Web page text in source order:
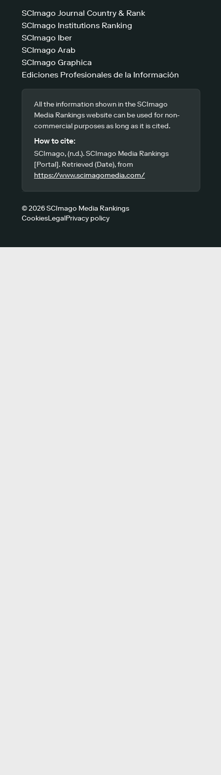
SCImago Journal Country & Rank
SCImago Institutions Ranking
SCImago Iber
SCImago Arab
SCImago Graphica
Ediciones Profesionales de la Información
All the information shown in the SCImago
Media Rankings website can be used for non-
commercial purposes as long as it is cited.
How to cite:
SCImago, (n.d.). SCImago Media Rankings
[Portal]. Retrieved (Date), from
https://www.scimagomedia.com/
© 2026 SCImago Media Rankings
CookiesLegalPrivacy policy